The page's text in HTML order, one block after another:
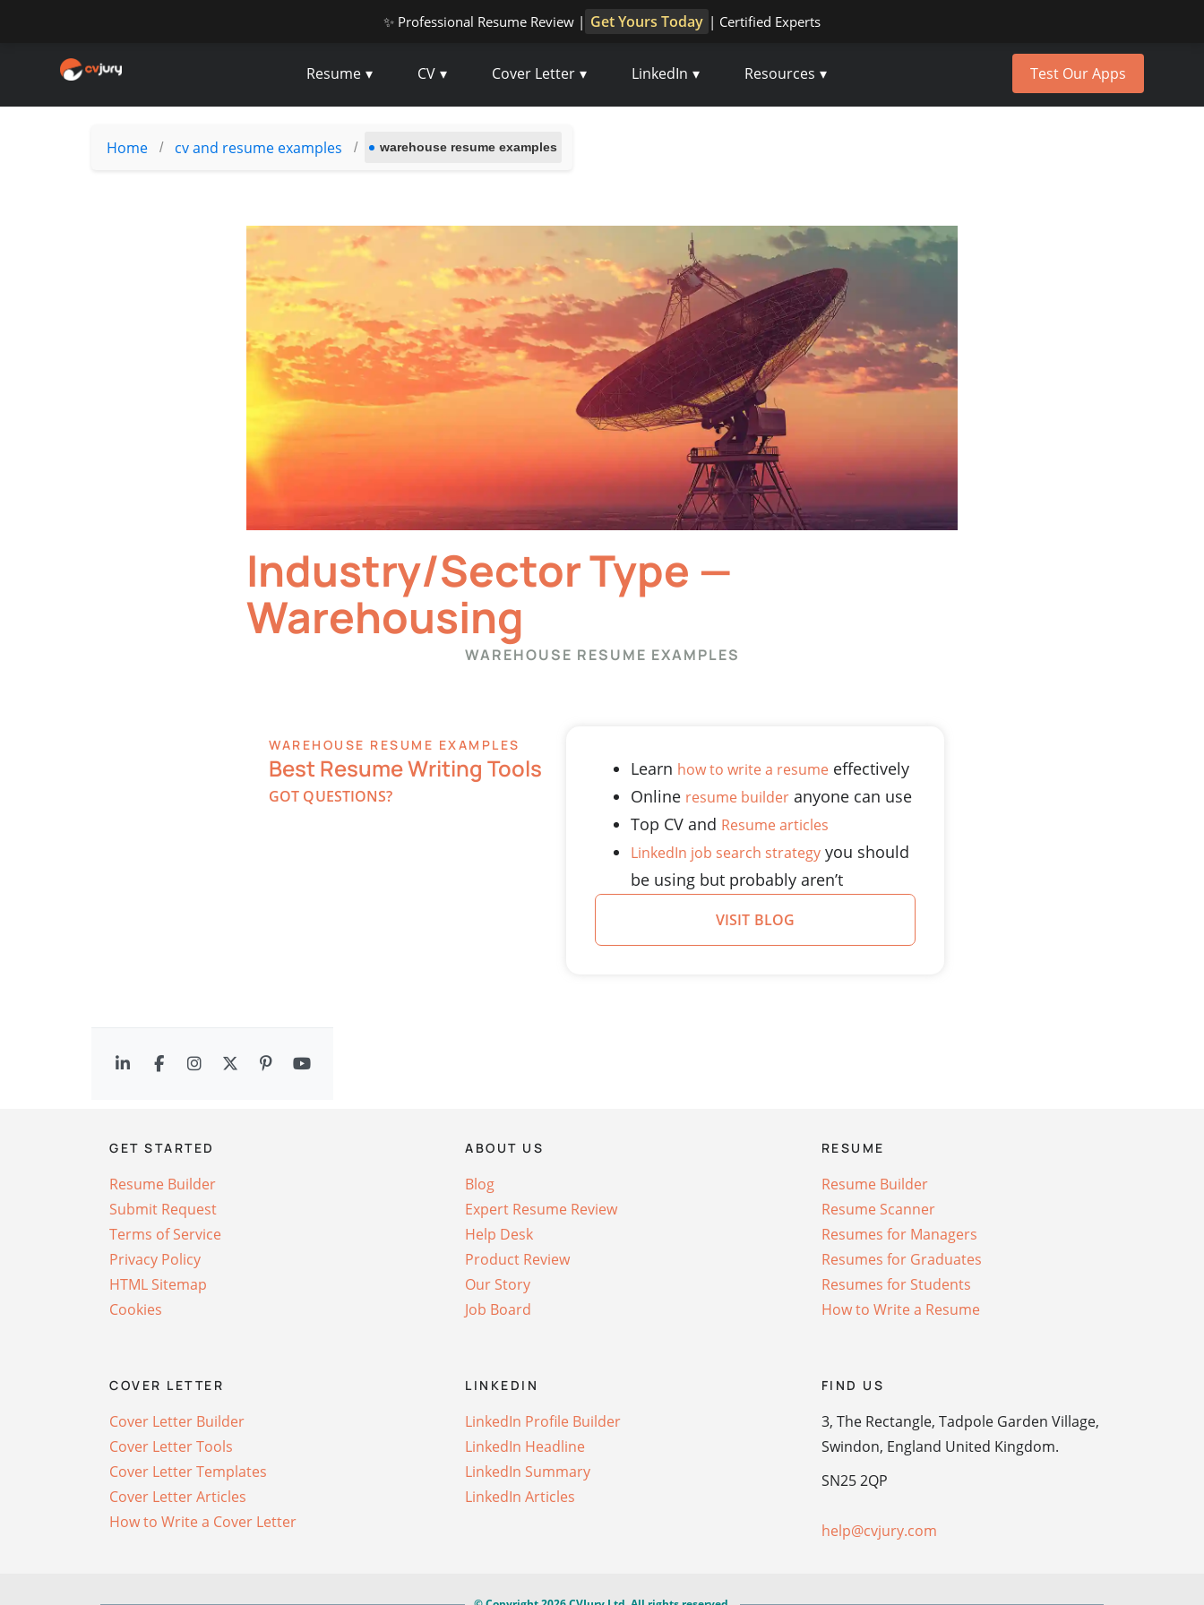
✨ Professional Resume Review | Get Yours Today | Certified Experts
Resume CV Cover Letter LinkedIn Resources Test Our Apps
Home / cv and resume examples / warehouse resume examples
Industry/Sector Type —
Warehousing
WAREHOUSE RESUME EXAMPLES
WAREHOUSE RESUME EXAMPLES
Best Resume Writing Tools
GOT QUESTIONS?
Learn how to write a resume effectively
Online resume builder anyone can use
Top CV and Resume articles
LinkedIn job search strategy you should
be using but probably aren’t
VISIT BLOG
GET STARTED
Resume Builder
Submit Request
Terms of Service
Privacy Policy
HTML Sitemap
Cookies
ABOUT US
Blog
Expert Resume Review
Help Desk
Product Review
Our Story
Job Board
RESUME
Resume Builder
Resume Scanner
Resumes for Managers
Resumes for Graduates
Resumes for Students
How to Write a Resume
COVER LETTER
Cover Letter Builder
Cover Letter Tools
Cover Letter Templates
Cover Letter Articles
How to Write a Cover Letter
LINKEDIN
LinkedIn Profile Builder
LinkedIn Headline
LinkedIn Summary
LinkedIn Articles
FIND US
3, The Rectangle, Tadpole Garden Village,
Swindon, England United Kingdom.
SN25 2QP
help@cvjury.com